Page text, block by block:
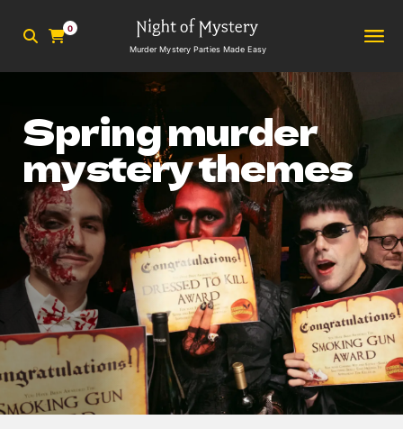
0
Murder Mystery Parties Made Easy
Spring murder
mystery themes